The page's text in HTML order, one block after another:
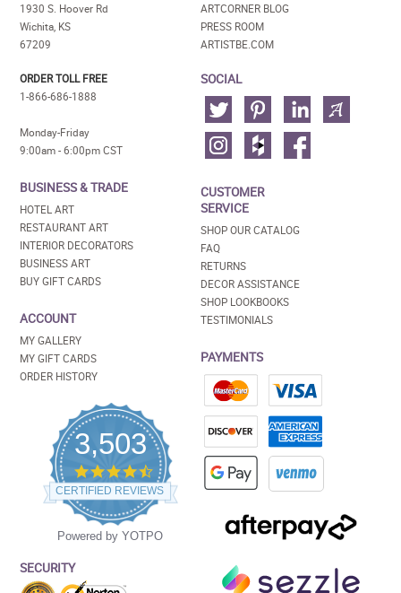
1930 S. Hoover Rd
Wichita, KS
67209
ORDER TOLL FREE
1-866-686-1888
Monday-Friday
9:00am - 6:00pm CST
BUSINESS & TRADE
HOTEL ART
RESTAURANT ART
INTERIOR DECORATORS
BUSINESS ART
BUY GIFT CARDS
ACCOUNT
MY GALLERY
MY GIFT CARDS
ORDER HISTORY
3,503
4.5
star
rating
CERTIFIED REVIEWS
Powered by YOTPO
SECURITY
ARTCORNER BLOG
PRESS ROOM
ARTISTBE.COM
SOCIAL
CUSTOMER
SERVICE
SHOP OUR CATALOG
FAQ
RETURNS
DECOR ASSISTANCE
SHOP LOOKBOOKS
TESTIMONIALS
PAYMENTS